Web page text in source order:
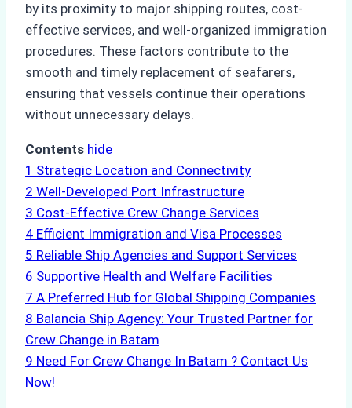
by its proximity to major shipping routes, cost-
effective services, and well-organized immigration
procedures. These factors contribute to the
smooth and timely replacement of seafarers,
ensuring that vessels continue their operations
without unnecessary delays.
Contents hide
1 Strategic Location and Connectivity
2 Well-Developed Port Infrastructure
3 Cost-Effective Crew Change Services
4 Efficient Immigration and Visa Processes
5 Reliable Ship Agencies and Support Services
6 Supportive Health and Welfare Facilities
7 A Preferred Hub for Global Shipping Companies
8 Balancia Ship Agency: Your Trusted Partner for
Crew Change in Batam
9 Need For Crew Change In Batam ? Contact Us
Now!